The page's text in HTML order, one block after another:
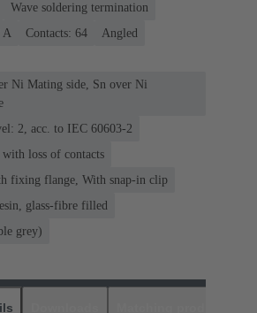
Wave soldering termination
A
Contacts: 64
Angled
Ni Mating side, Sn over Ni
2, acc. to IEC 60603-2
loss of contacts
fixing flange, With snap-in clip
glass-fibre filled
grey)